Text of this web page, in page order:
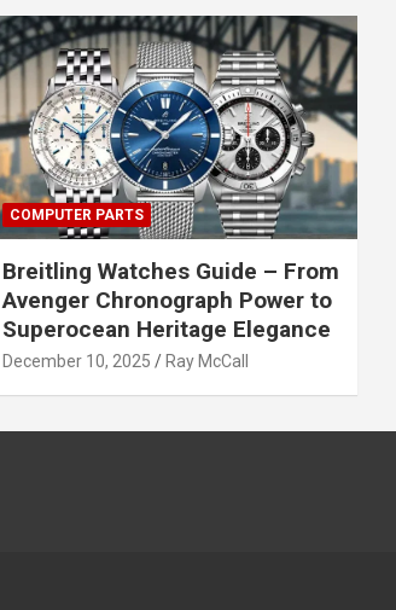
COMPUTER PARTS
Breitling Watches Guide – From
Avenger Chronograph Power to
Superocean Heritage Elegance
December 10, 2025 Ray McCall